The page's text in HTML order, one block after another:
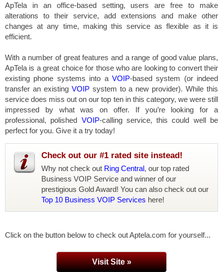
ApTela in an office-based setting, users are free to make
alterations to their service, add extensions and make other
changes at any time, making this service as flexible as it is
efficient.
With a number of great features and a range of good value plans,
ApTela is a great choice for those who are looking to convert their
existing phone systems into a VOIP-based system (or indeed
transfer an existing VOIPsystem to a new provider). While this
service does miss out on our top ten in this category, we were still
impressed by what was on offer. If you’re looking for a
professional, polished VOIP-calling service, this could well be
perfect for you. Give it a try today!
Check out our #1 rated site instead!
Why not check out Ring Central, our top rated
Business VOIP Service and winner of our
prestigious Gold Award! You can also check out our
Top 10 Business VOIP Services here!
Click on the button below to check out Aptela.com for yourself...
Visit Site »